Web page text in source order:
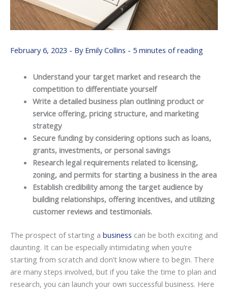
February 6, 2023 - By Emily Collins - 5 minutes of reading
Understand your target market and research the
competition to differentiate yourself
Write a detailed business plan outlining product or
service offering, pricing structure, and marketing
strategy
Secure funding by considering options such as loans,
grants, investments, or personal savings
Research legal requirements related to licensing,
zoning, and permits for starting a business in the area
Establish credibility among the target audience by
building relationships, offering incentives, and utilizing
customer reviews and testimonials.
The prospect of starting a business can be both exciting and
daunting. It can be especially intimidating when you’re
starting from scratch and don’t know where to begin. There
are many steps involved, but if you take the time to plan and
research, you can launch your own successful business. Here